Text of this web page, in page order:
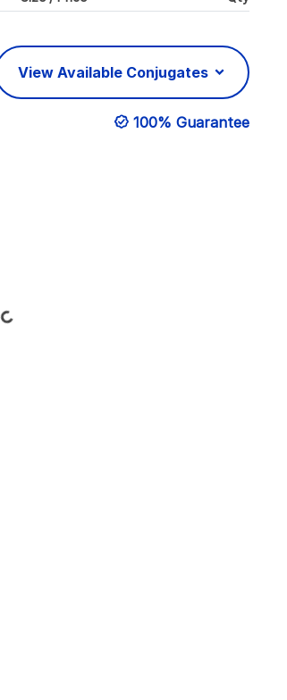
View Available Conjugates
100% Guarantee
Loading...